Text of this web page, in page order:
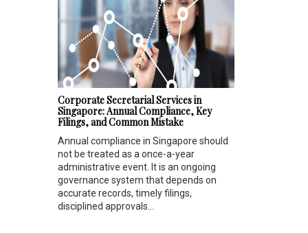
Corporate Secretarial Services in
Singapore: Annual Compliance, Key
Filings, and Common Mistake
Annual compliance in Singapore should
not be treated as a once-a-year
administrative event. It is an ongoing
governance system that depends on
accurate records, timely filings,
disciplined approvals...